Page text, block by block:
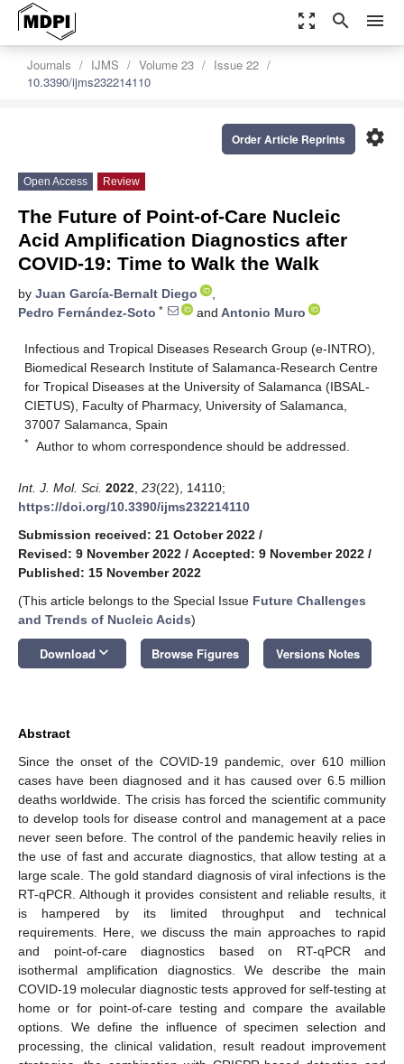
zoom_out_map search menu
Journals IJMS Volume 23
Issue 22
10.3390/ijms232214110
settings
Order Article Reprints
Open Access Review
The Future of Point-of-Care Nucleic
Acid Amplification Diagnostics after
COVID-19: Time to Walk the Walk
by Juan García-Bernalt Diego
,
Pedro Fernández-Soto * and Antonio Muro
Infectious and Tropical Diseases Research Group (e-INTRO),
Biomedical Research Institute of Salamanca-Research Centre
for Tropical Diseases at the University of Salamanca (IBSAL-
CIETUS), Faculty of Pharmacy, University of Salamanca,
37007 Salamanca, Spain
* Author to whom correspondence should be addressed.
Int. J. Mol. Sci. 2022 23(22), 14110;
https://doi.org/10.3390/ijms232214110
Submission received: 21 October 2022 /
Revised: 9 November 2022 / Accepted: 9 November 2022 /
Published: 15 November 2022
(This article belongs to the Special Issue Future Challenges
and Trends of Nucleic Acids)
Download keyboard_arrow_down Browse Figures Versions Notes
Abstract
Since the onset of the COVID-19 pandemic, over 610 million
cases have been diagnosed and it has caused over 6.5 million
deaths worldwide. The crisis has forced the scientific community
to develop tools for disease control and management at a pace
never seen before. The control of the pandemic heavily relies in
the use of fast and accurate diagnostics, that allow testing at a
large scale. The gold standard diagnosis of viral infections is the
RT-qPCR. Although it provides consistent and reliable results, it
is hampered by its limited throughput and technical
requirements. Here, we discuss the main approaches to rapid
and point-of-care diagnostics based on RT-qPCR and
isothermal amplification diagnostics. We describe the main
COVID-19 molecular diagnostic tests approved for self-testing at
home or for point-of-care testing and compare the available
options. We define the influence of specimen selection and
processing, the clinical validation, result readout improvement